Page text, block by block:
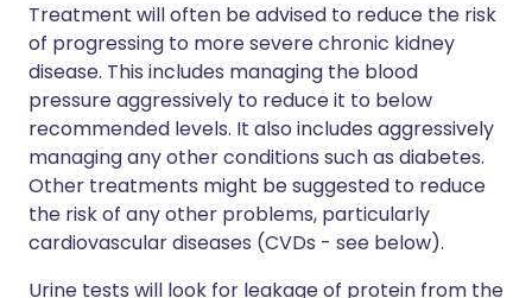
Treatment will often be advised to reduce the risk
of progressing to more severe chronic kidney
disease. This includes managing the blood
pressure aggressively to reduce it to below
recommended levels. It also includes aggressively
managing any other conditions such as diabetes.
Other treatments might be suggested to reduce
the risk of any other problems, particularly
cardiovascular diseases (CVDs - see below).
Urine tests will look for leakage of protein from the